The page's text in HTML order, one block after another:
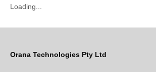
Loading...
Orana Technologies Pty Ltd